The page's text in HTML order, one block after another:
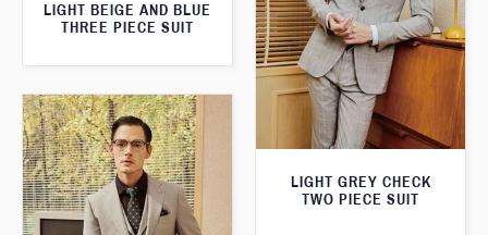
LIGHT BEIGE AND BLUE
THREE PIECE SUIT
LIGHT GREY CHECK
TWO PIECE SUIT